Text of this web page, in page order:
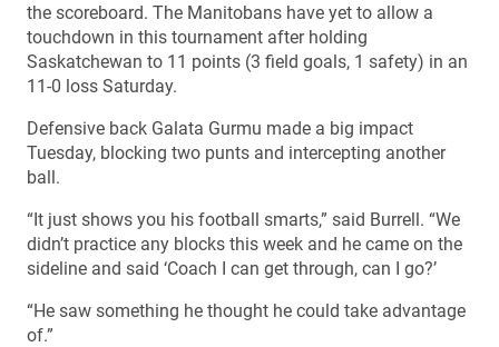
the scoreboard. The Manitobans have yet to allow a
touchdown in this tournament after holding
Saskatchewan to 11 points (3 field goals, 1 safety) in an
11-0 loss Saturday.
Defensive back Galata Gurmu made a big impact
Tuesday, blocking two punts and intercepting another
ball.
“It just shows you his football smarts,” said Burrell. “We
didn’t practice any blocks this week and he came on the
sideline and said ‘Coach I can get through, can I go?’
“He saw something he thought he could take advantage
of.”